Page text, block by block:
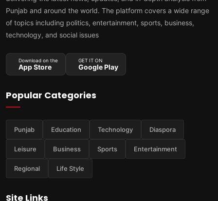
Punjab and around the world. The platform covers a wide range
of topics including politics, entertainment, sports, business,
technology, and social issues
Download on the
App Store
GET IT ON
Google Play
Popular Categories
Punjab Education Technology Diaspora
Leisure Business Sports Entertainment
Regional Life Style
Site Links